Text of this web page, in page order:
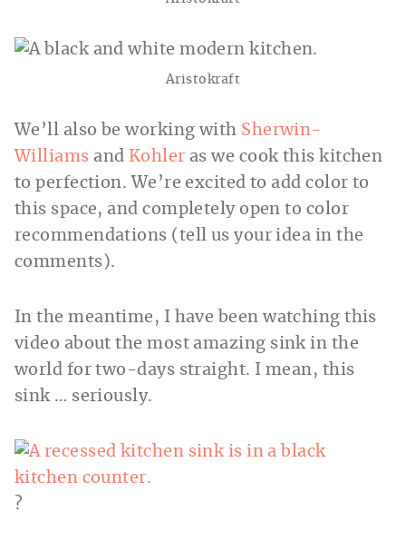
Aristokraft
We’ll also be working with Sherwin-
Williams and Kohler as we cook this kitchen
to perfection. We’re excited to add color to
this space, and completely open to color
recommendations (tell us your idea in the
comments).
In the meantime, I have been watching this
video about the most amazing sink in the
world for two-days straight. I mean, this
sink … seriously.
?